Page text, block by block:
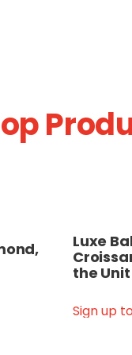
Luxe
the Unit
Sign up